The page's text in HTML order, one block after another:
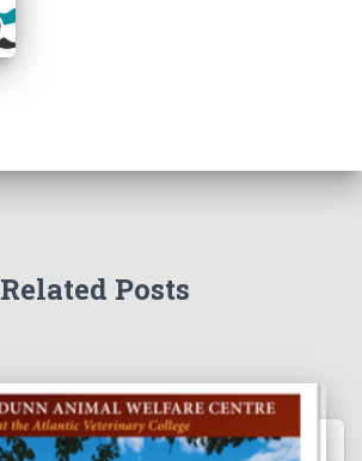
Related Posts